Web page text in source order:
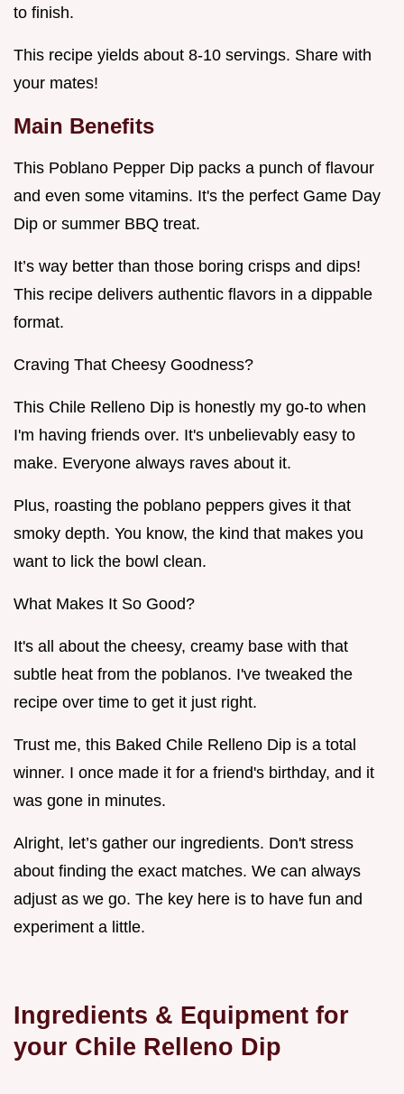
to finish.
This recipe yields about 8-10 servings. Share with
your mates!
Main Benefits
This Poblano Pepper Dip packs a punch of flavour
and even some vitamins. It's the perfect Game Day
Dip or summer BBQ treat.
It’s way better than those boring crisps and dips!
This recipe delivers authentic flavors in a dippable
format.
Craving That Cheesy Goodness?
This Chile Relleno Dip is honestly my go-to when
I'm having friends over. It's unbelievably easy to
make. Everyone always raves about it.
Plus, roasting the poblano peppers gives it that
smoky depth. You know, the kind that makes you
want to lick the bowl clean.
What Makes It So Good?
It's all about the cheesy, creamy base with that
subtle heat from the poblanos. I've tweaked the
recipe over time to get it just right.
Trust me, this Baked Chile Relleno Dip is a total
winner. I once made it for a friend's birthday, and it
was gone in minutes.
Alright, let’s gather our ingredients. Don't stress
about finding the exact matches. We can always
adjust as we go. The key here is to have fun and
experiment a little.
Ingredients & Equipment for
your Chile Relleno Dip